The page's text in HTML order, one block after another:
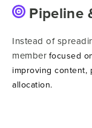
Pipeline
Instead of
member focused
improving content,
allocation.